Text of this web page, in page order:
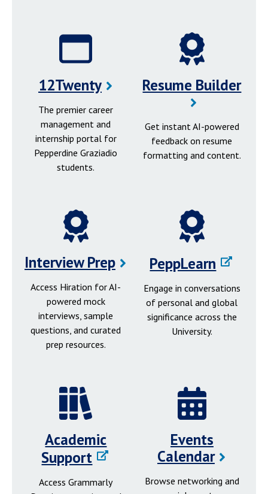
12Twenty
The premier career
management and
internship portal for
Pepperdine Graziadio
students.
Resume Builder
Get instant AI-powered
feedback on resume
formatting and content.
Interview Prep
Access Hiration for AI-
powered mock
interviews, sample
questions, and curated
prep resources.
PeppLearn
Engage in conversations
of personal and global
significance across the
University.
Academic
Support
Access Grammarly
Events
Calendar
Browse networking and